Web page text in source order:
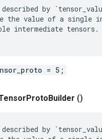
by
the value of a single
intermediate tensors.
= 5;
ProtoBuilder ()
by